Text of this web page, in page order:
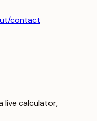
/contact
live calculator,